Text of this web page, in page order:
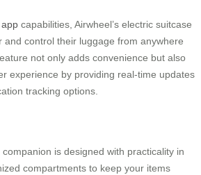
capabilities, Airwheel’s electric suitcase
and control their luggage from anywhere
not only adds convenience but also
experience by providing real-time updates
tracking options.
is designed with practicality in
compartments to keep your items